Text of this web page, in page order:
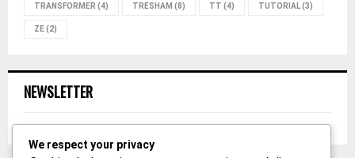
TRANSFORMER (4) TRESHAM (8) TT (4) TUTORIAL(3)
ZE(2)
NEWSLETTER
We respect your privacy